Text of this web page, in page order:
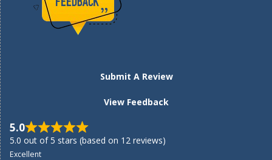
Submit A Review
View Feedback
5.0
5.0 out of 5 stars (based on 12 reviews)
Excellent